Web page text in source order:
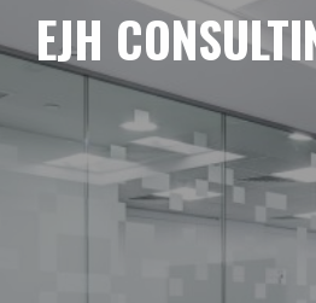
EJH